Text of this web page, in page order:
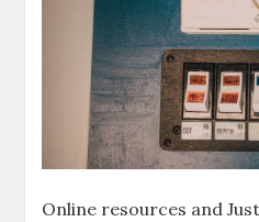
Online resources and